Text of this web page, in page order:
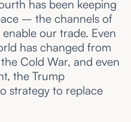
has been keeping
– the channels of
our trade. Even
has changed from
Cold War, and even
the Trump
strategy to replace